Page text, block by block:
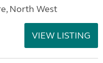
North West
VIEW LISTING